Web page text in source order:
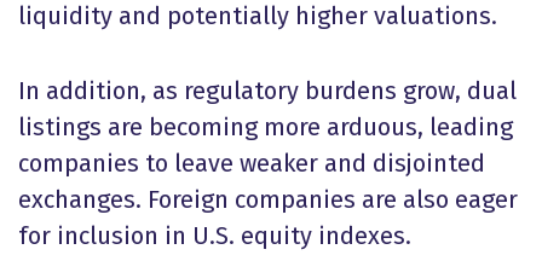
liquidity and potentially higher valuations.
In addition, as regulatory burdens grow, dual
listings are becoming more arduous, leading
companies to leave weaker and disjointed
exchanges. Foreign companies are also eager
for inclusion in U.S. equity indexes.